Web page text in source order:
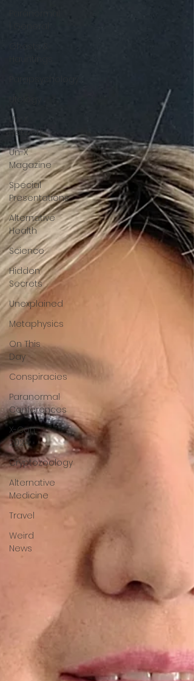
Ufology
Un-X
Network
Un-X
Magazine
Special
Presentations
Alternative
Health
Science
Hidden
Secrets
Unexplained
Metaphysics
On This
Day
Conspiracies
Paranormal
Conferences
X-Con
2024
Cryptozoology
Alternative
Medicine
Travel
Weird
News